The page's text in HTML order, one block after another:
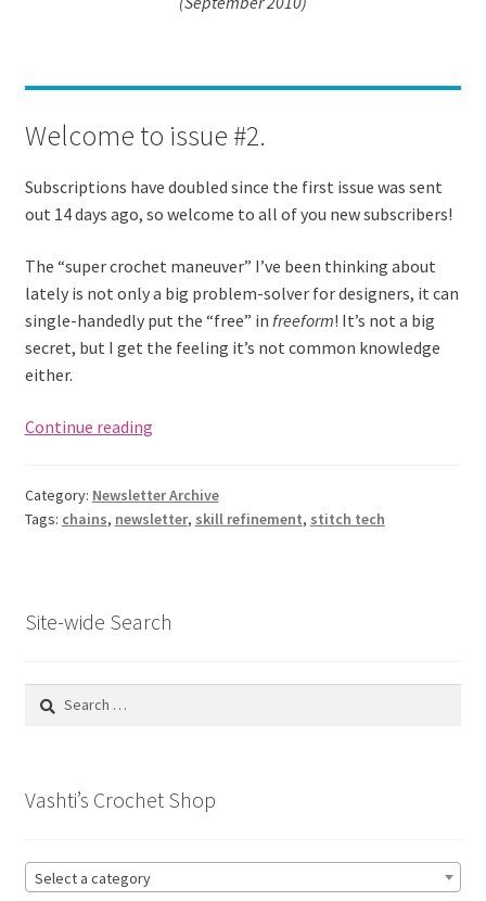
Welcome to issue #2.
Subscriptions have doubled since the first issue was sent
out 14 days ago, so welcome to all of you new subscribers!
The “super crochet maneuver” I’ve been thinking about
lately is not only a big problem-solver for designers, it can
single-handedly put the “free” in freeform! It’s not a big
secret, but I get the feeling it’s not common knowledge
either.
Continue readingCrochet
(Issue
2)
Category: Newsletter Archive
Tags: chains, newsletter, skill refinement, stitch tech
Site-wide Search
Search
Vashti’s Crochet Shop
Select a category